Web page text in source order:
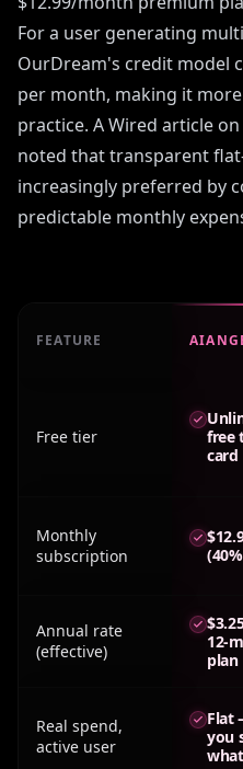
For a user generating
OurDream's credit model
per month, making it
practice. A Wired article
noted that transparent
increasingly preferred by
predictable monthly
FEATURE
Free tier
free
card
Monthly
subscription
Annual rate
(effective)
12-
plan
Real spend,
active user
Flat
you